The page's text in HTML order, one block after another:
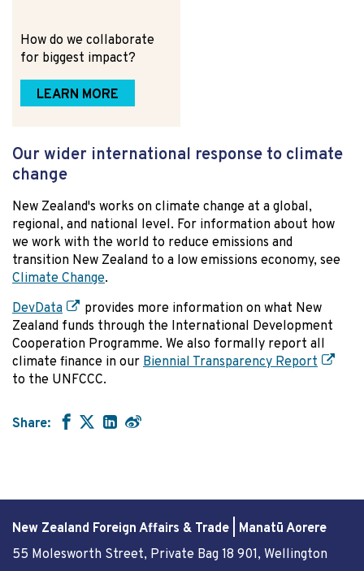
How do we collaborate
for biggest impact?
LEARN MORE
Our wider international response to climate
change
New Zealand's works on climate change at a global,
regional, and national level. For information about how
we work with the world to reduce emissions and
transition New Zealand to a low emissions economy, see
Climate Change.
DevData
provides more information on what New
Zealand funds through the International Development
Cooperation Programme. We also formally report all
climate finance in our Biennial Transparency Report
to the UNFCCC.
Share:
New Zealand Foreign Affairs & Trade | Manatū Aorere
55 Molesworth Street, Private Bag 18 901, Wellington